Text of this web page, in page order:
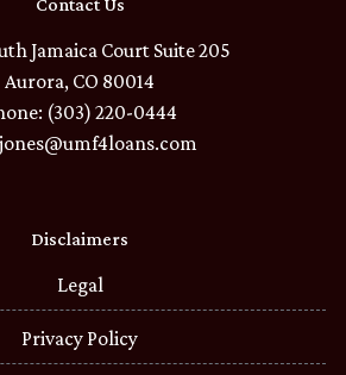
Contact Us
Jamaica Court Suite 205
Aurora, CO 80014
(303) 220-0444
Disclaimers
Legal
Privacy Policy